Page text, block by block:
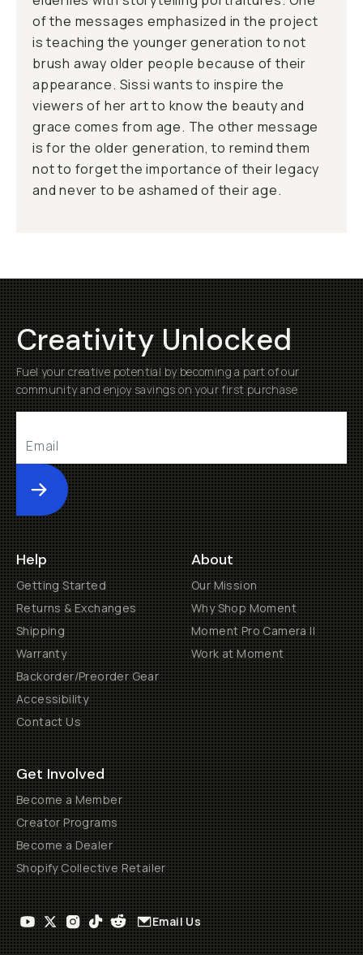
of the messages emphasized in the project
is teaching the younger generation to not
brush away older people because of their
appearance. Sissi wants to inspire the
viewers of her art to know the beauty and
grace comes from age. The other message
is for the older generation, to remind them
not to forget the importance of their legacy
and never to be ashamed of their age.
Creativity Unlocked
Fuel your creative potential by becoming a part of our
community and enjoy savings on your first purchase
Submit
Help
Getting Started
Returns & Exchanges
Shipping
Warranty
Backorder/Preorder Gear
Accessibility
Contact Us
About
Our Mission
Why Shop Moment
Moment Pro Camera II
Work at Moment
Get Involved
Become a Member
Creator Programs
Become a Dealer
Shopify Collective Retailer
Email Us